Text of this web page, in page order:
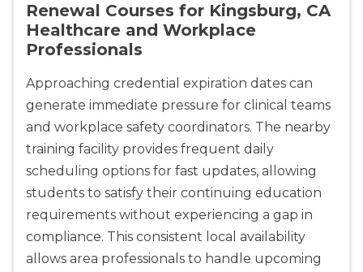
Renewal Courses for Kingsburg, CA
Healthcare and Workplace
Professionals
Approaching credential expiration dates can
generate immediate pressure for clinical teams
and workplace safety coordinators. The nearby
training facility provides frequent daily
scheduling options for fast updates, allowing
students to satisfy their continuing education
requirements without experiencing a gap in
compliance. This consistent local availability
allows area professionals to handle upcoming